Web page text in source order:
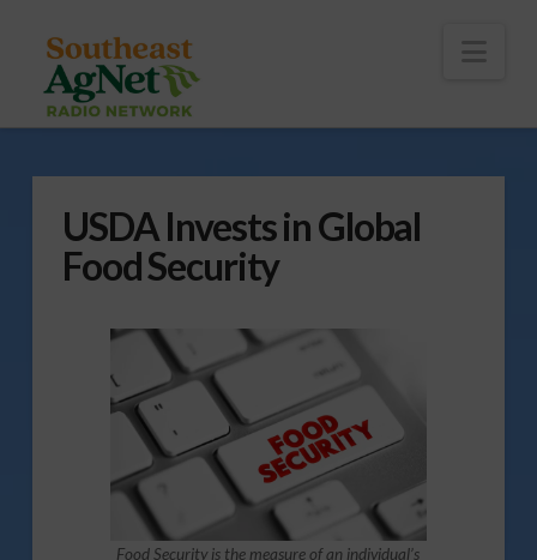
USDA Invests in Global
Food Security
Food Security is the measure of an individual’s